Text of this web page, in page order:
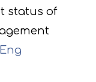
status of